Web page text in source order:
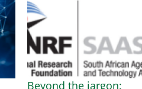
Beyond the jargon: